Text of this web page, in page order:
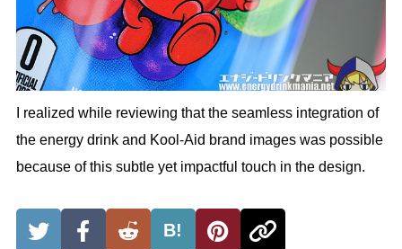
I realized while reviewing that the seamless integration of
the energy drink and Kool-Aid brand images was possible
because of this subtle yet impactful touch in the design.
B!